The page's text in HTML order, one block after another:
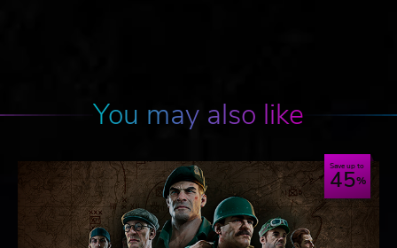
You may also like
Save up to
45